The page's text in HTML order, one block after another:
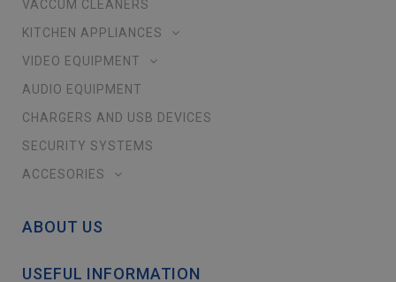
VACCUM CLEANERS
KITCHEN APPLIANCES
VIDEO EQUIPMENT
AUDIO EQUIPMENT
CHARGERS AND USB DEVICES
SECURITY SYSTEMS
ACCESORIES
ABOUT US
USEFUL INFORMATION